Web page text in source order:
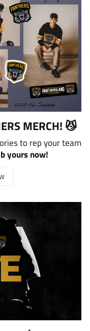
MERCH! 😼
to rep your team
yours now!